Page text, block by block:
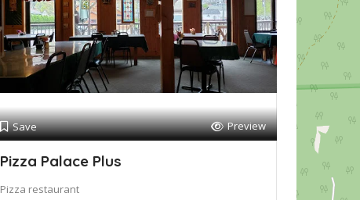
Save Preview
Pizza Palace Plus
Pizza restaurant